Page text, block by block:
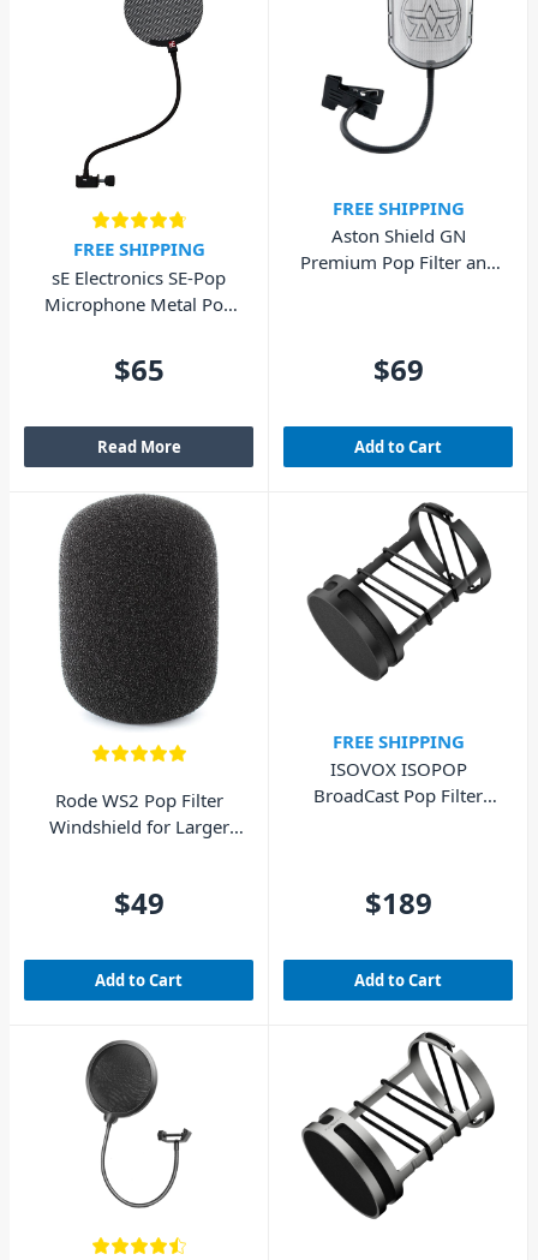
FREE SHIPPING
sE Electronics SE-Pop
Microphone Metal Pop
$65
Read More
FREE SHIPPING
Aston Shield GN
Premium Pop Filter and
$69
Add to Cart
Rode WS2 Pop Filter
Windshield for Larger
$49
Add to Cart
FREE SHIPPING
ISOVOX ISOPOP
BroadCast Pop Filter
$189
Add to Cart